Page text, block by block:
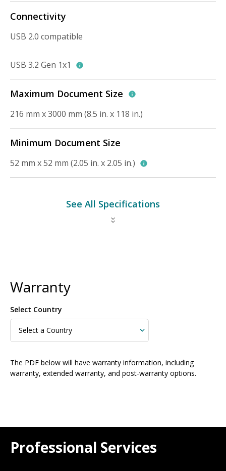
Connectivity
USB 2.0 compatible
USB 3.2 Gen 1x1
Maximum Document Size
216 mm x 3000 mm (8.5 in. x 118 in.)
Minimum Document Size
52 mm x 52 mm (2.05 in. x 2.05 in.)
See All Specifications
Warranty
Select Country
The PDF below will have warranty information, including
warranty, extended warranty, and post-warranty options.
Professional Services